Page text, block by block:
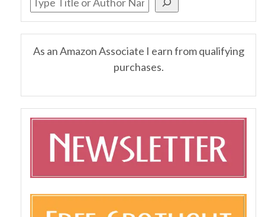
As an Amazon Associate I earn from qualifying
purchases.